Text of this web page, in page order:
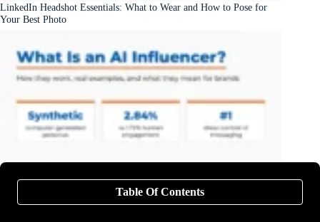
LinkedIn Headshot Essentials: What to Wear and How to Pose for
Your Best Photo
What Is an AI Influencer? Examples, How They Work, and What
Table Of Contents